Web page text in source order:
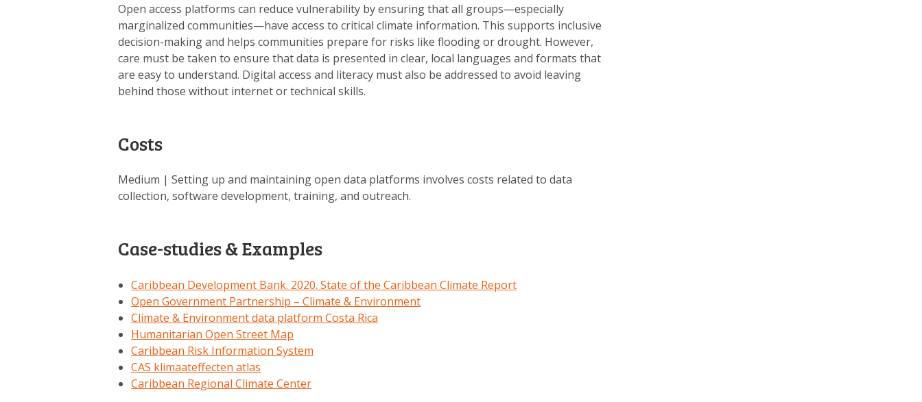
Open access platforms can reduce vulnerability by ensuring that all groups—especially
marginalized communities—have access to critical climate information. This supports inclusive
decision-making and helps communities prepare for risks like flooding or drought. However,
care must be taken to ensure that data is presented in clear, local languages and formats that
are easy to understand. Digital access and literacy must also be addressed to avoid leaving
behind those without internet or technical skills.
Costs
Medium | Setting up and maintaining open data platforms involves costs related to data
collection, software development, training, and outreach.
Case-studies & Examples
Caribbean Development Bank. 2020. State of the Caribbean Climate Report
Open Government Partnership – Climate & Environment
Climate & Environment data platform Costa Rica
Humanitarian Open Street Map
Caribbean Risk Information System
CAS klimaateffecten atlas
Caribbean Regional Climate Center